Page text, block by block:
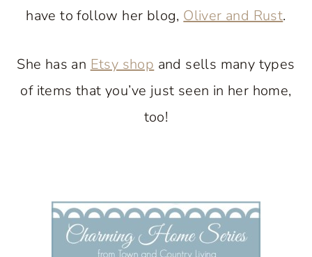
have to follow her blog, Oliver and Rust.
She has an Etsy shop and sells many types
of items that you’ve just seen in her home,
too!